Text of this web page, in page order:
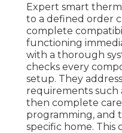
Expert smart
to a defined order
complete
functioning
with a thorough
checks every
setup. They
requirements such
then complete
programming, and
specific home. This